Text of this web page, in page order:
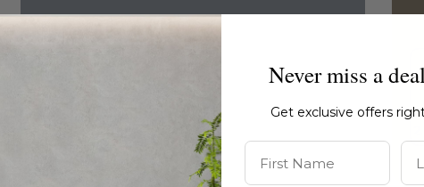
Never miss a
Get exclusive offers
First Name